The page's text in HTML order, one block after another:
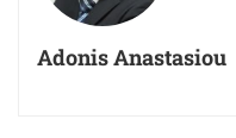
Adonis Anastasiou